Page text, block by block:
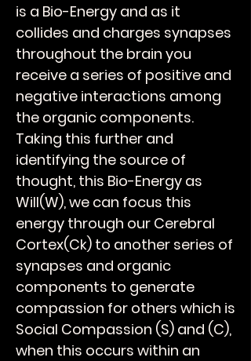
is a Bio-Energy and as it
collides and charges synapses
throughout the brain you
receive a series of positive and
negative interactions among
the organic components.
Taking this further and
identifying the source of
thought, this Bio-Energy as
Will(W), we can focus this
energy through our Cerebral
Cortex(Ck) to another series of
synapses and organic
components to generate
compassion for others which is
Social Compassion (S) and (C),
when this occurs within an